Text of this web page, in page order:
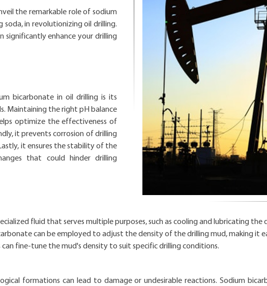
the remarkable role of sodium
in revolutionizing oil drilling.
significantly enhance your drilling
bicarbonate in oil drilling is its
Maintaining the right pH balance
optimize the effectiveness of
it prevents corrosion of drilling
it ensures the stability of the
that could hinder drilling
fluid that serves multiple purposes, such as cooling and lubricating
can be employed to adjust the density of the drilling mud, making it
fine-tune the mud's density to suit specific drilling conditions.
formations can lead to damage or undesirable reactions. Sodium